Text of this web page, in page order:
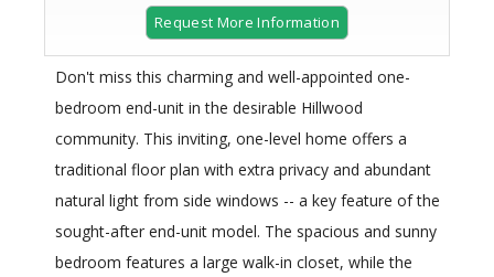
Request More Information
Don't miss this charming and well-appointed one-
bedroom end-unit in the desirable Hillwood
community. This inviting, one-level home offers a
traditional floor plan with extra privacy and abundant
natural light from side windows -- a key feature of the
sought-after end-unit model. The spacious and sunny
bedroom features a large walk-in closet, while the